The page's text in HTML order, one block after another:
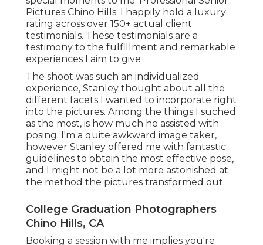
Pictures Chino Hills. I happily hold a luxury
rating across over 150+ actual client
testimonials. These testimonials are a
testimony to the fulfillment and remarkable
experiences I aim to give
The shoot was such an individualized
experience, Stanley thought about all the
different facets I wanted to incorporate right
into the pictures. Among the things I suched
as the most, is how much he assisted with
posing. I'm a quite awkward image taker,
however Stanley offered me with fantastic
guidelines to obtain the most effective pose,
and I might not be a lot more astonished at
the method the pictures transformed out.
College Graduation Photographers
Chino Hills, CA
Booking a session with me implies you're